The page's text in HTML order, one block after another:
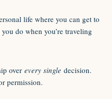
life where you can get to
do when you’re traveling
over every single decision.
permission.